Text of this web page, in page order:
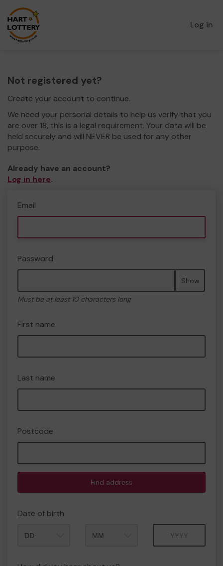
Log in
Not registered yet?
Create your account to continue.
We need your personal details to help us verify that you
are over 18, this is a legal requirement. Your data will be
held securely and will NEVER be used for any other
purpose.
Already have an account?
Log in here.
Email
Password
Show
Must be at least 10 characters long
First name
Last name
Postcode
Find address
Date of birth